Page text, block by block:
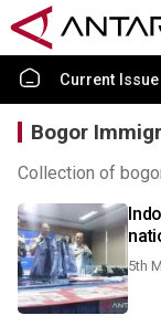
Current Issue
Bogor
Collection of
5th